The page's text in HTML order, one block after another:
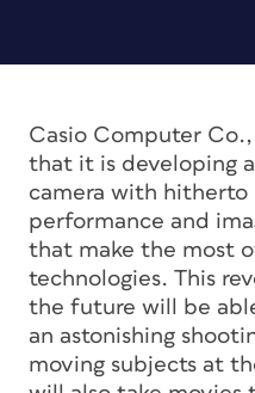
Casio Computer
that it is developing
camera with hitherto
performance and
that make the most
technologies. This
the future will be
an astonishing
moving subjects at